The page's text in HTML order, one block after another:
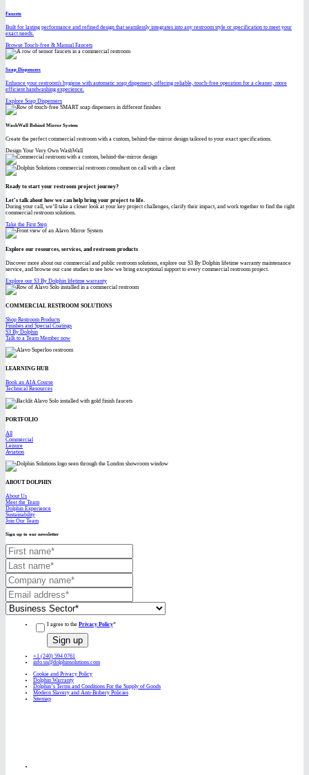
Faucets
Built for lasting performance and refined design that seamlessly integrates into any restroom style or specification to meet your
exact needs.
Browse Touch-free & Manual Faucets
Soap Dispensers
Enhance your restroom's hygiene with automatic soap dispensers, offering reliable, touch-free operation for a cleaner, more
efficient handwashing experience.
Explore Soap Dispensers
WashWall Behind Mirror System
Create the perfect commercial restroom with a custom, behind-the-mirror design tailored to your exact specifications.
Design Your Very Own WashWall
Ready to start your restroom project journey?
Let’s talk about how we can help bring your project to life.
During your call, we’ll take a closer look at your key project challenges, clarify their impact, and work together to find the right
commercial restroom solutions.
Take the First Step
Explore our resources, services, and restroom products
Discover more about our commercial and public restroom solutions, explore our S3 By Dolphin lifetime warranty maintenance
service, and browse our case studies to see how we bring exceptional support to every commercial restroom project.
Explore our S3 By Dolphin lifetime warranty
COMMERCIAL RESTROOM SOLUTIONS
Shop Restroom Products
Finishes and Special Coatings
S3 By Dolphin
Talk to a Team Member now
LEARNING HUB
Book an AIA Course
Technical Resources
PORTFOLIO
All
Commercial
Leisure
Aviation
ABOUT DOLPHIN
About Us
Meet the Team
Dolphin Experience
Sustainability
Join Our Team
Sign up to our newsletter
I agree to the Privacy Policy*
+1 (240) 594 0761
info.us@dolphinsolutions.com
Cookie and Privacy Policy
Dolphin Warranty
Dolphin’s Terms and Conditions For the Supply of Goods
Modern Slavery and Anti-Bribery Policies
Sitemap